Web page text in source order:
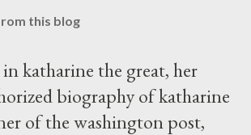
this blog
katharine the great, her
biography of katharine
of the washington post,